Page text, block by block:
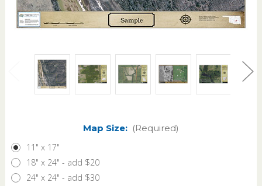
Map Size: (Required)
11" x 17"
18" x 24" - add $20
24" x 24" - add $30